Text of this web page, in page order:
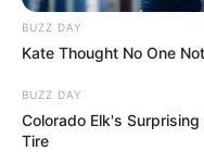
BUZZ DAY
Kate Thought No One
BUZZ DAY
Colorado Elk's
Tire